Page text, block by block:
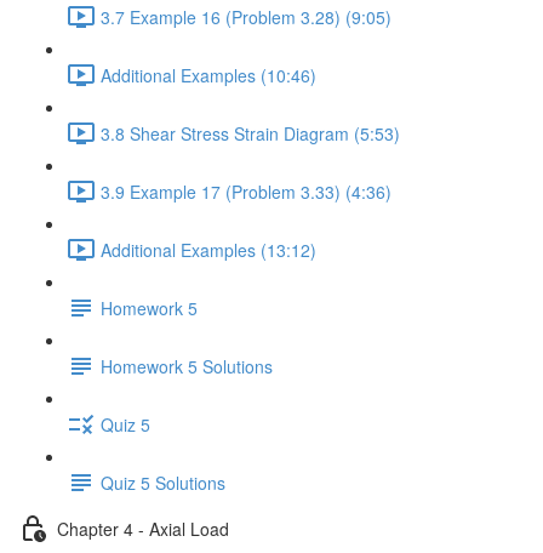
3.7 Example 16 (Problem 3.28) (9:05)
Additional Examples (10:46)
3.8 Shear Stress Strain Diagram (5:53)
3.9 Example 17 (Problem 3.33) (4:36)
Additional Examples (13:12)
Homework 5
Homework 5 Solutions
Quiz 5
Quiz 5 Solutions
Chapter 4 - Axial Load